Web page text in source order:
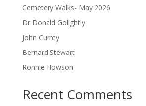
Cemetery Walks- May 2026
Dr Donald Golightly
John Currey
Bernard Stewart
Ronnie Howson
Recent Comments